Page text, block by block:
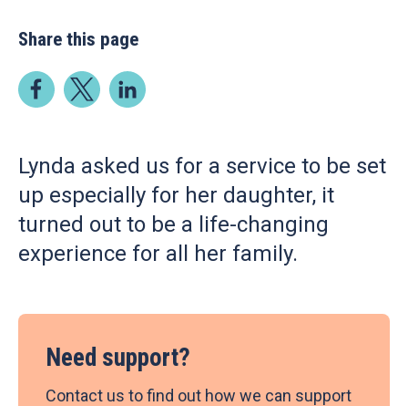
Share this page
Lynda asked us for a service to be set
up especially for her daughter, it
turned out to be a life-changing
experience for all her family.
Need support?
Contact us to find out how we can support